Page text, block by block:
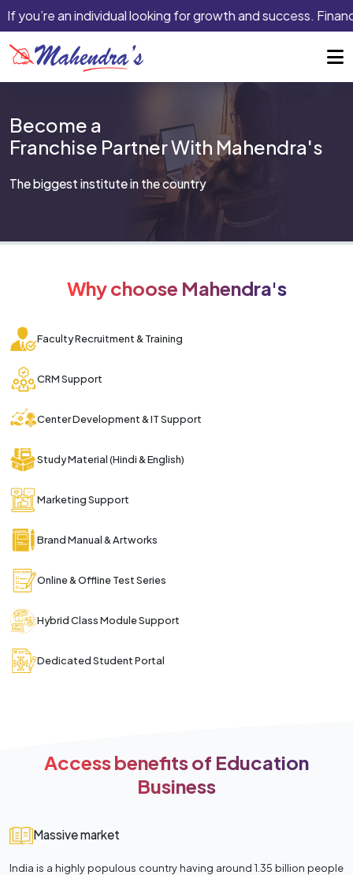
If you’re an individual looking for growth and success.
Become a
Franchise Partner With Mahendra's
The biggest institute in the country
Why choose Mahendra's
Faculty Recruitment & Training
CRM Support
Center Development & IT Support
Study Material (Hindi & English)
Marketing Support
Brand Manual & Artworks
Online & Offline Test Series
Hybrid Class Module Support
Dedicated Student Portal
Access benefits of Education
Business
Massive market
India is a highly populous country having around 1.35 billion people